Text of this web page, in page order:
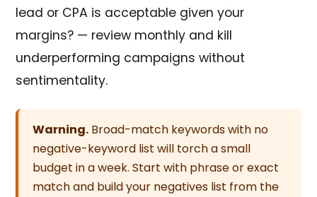
lead or CPA is acceptable given your
margins? — review monthly and kill
underperforming campaigns without
sentimentality.
Warning. Broad-match keywords with no
negative-keyword list will torch a small
budget in a week. Start with phrase or exact
match and build your negatives list from the